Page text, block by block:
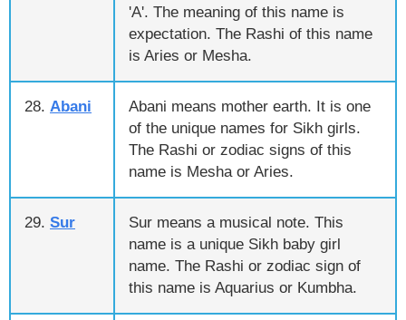
'A'. The meaning of this name is
expectation. The Rashi of this name
is Aries or Mesha.
28. Abani
Abani means mother earth. It is one
of the unique names for Sikh girls.
The Rashi or zodiac signs of this
name is Mesha or Aries.
29. Sur
Sur means a musical note. This
name is a unique Sikh baby girl
name. The Rashi or zodiac sign of
this name is Aquarius or Kumbha.